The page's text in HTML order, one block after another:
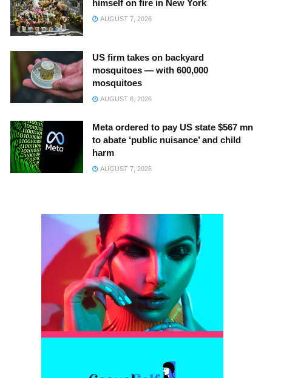
himself on fire in New York
AUGUST 7, 2026
US firm takes on backyard
mosquitoes — with 600,000
mosquitoes
AUGUST 6, 2026
Meta ordered to pay US state $567 mn
to abate ‘public nuisance’ and child
harm
AUGUST 7, 2026